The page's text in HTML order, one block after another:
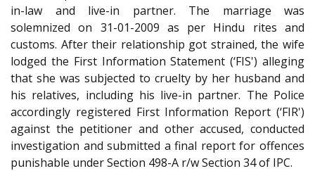
in-law and live-in partner. The marriage was
solemnized on 31-01-2009 as per Hindu rites and
customs. After their relationship got strained, the wife
lodged the First Information Statement (‘FIS') alleging
that she was subjected to cruelty by her husband and
his relatives, including his live-in partner. The Police
accordingly registered First Information Report (‘FIR')
against the petitioner and other accused, conducted
investigation and submitted a final report for offences
punishable under Section 498-A r/w Section 34 of IPC.